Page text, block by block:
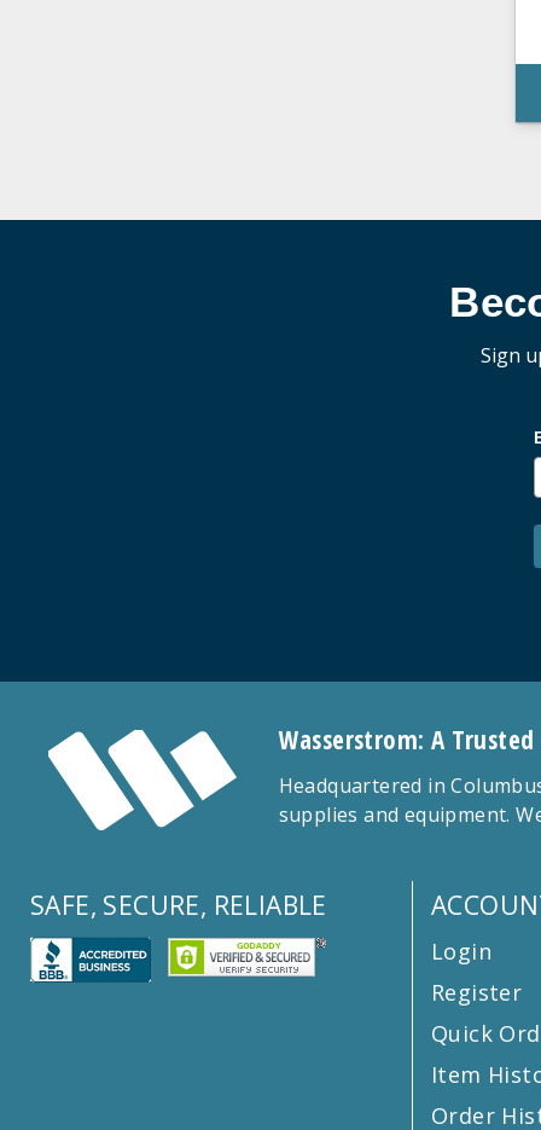
Sign
Wasserstrom: A
Headquartered in
supplies and equipment.
SAFE, SECURE, RELIABLE
Login
Register
Quick
Item
Order